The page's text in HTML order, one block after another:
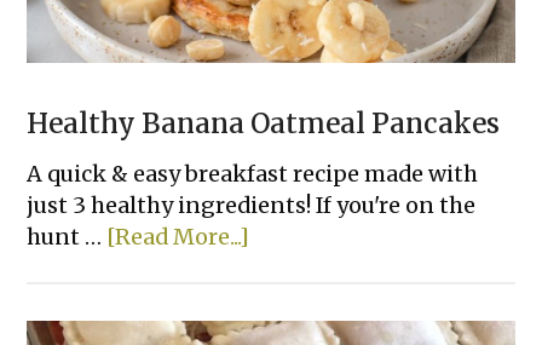
Healthy Banana Oatmeal Pancakes
A quick & easy breakfast recipe made with
just 3 healthy ingredients! If you're on the
hunt … [Read More...]
Oatmeal